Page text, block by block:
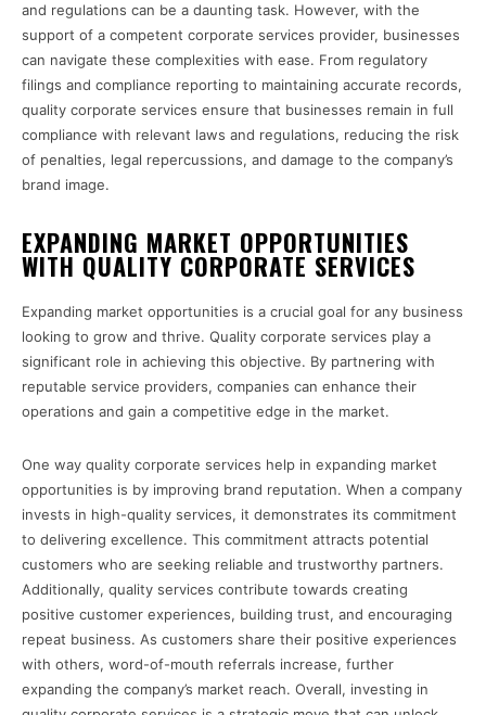
and regulations can be a daunting task. However, with the
support of a competent corporate services provider, businesses
can navigate these complexities with ease. From regulatory
filings and compliance reporting to maintaining accurate records,
quality corporate services ensure that businesses remain in full
compliance with relevant laws and regulations, reducing the risk
of penalties, legal repercussions, and damage to the company’s
brand image.
EXPANDING MARKET OPPORTUNITIES
WITH QUALITY CORPORATE SERVICES
Expanding market opportunities is a crucial goal for any business
looking to grow and thrive. Quality corporate services play a
significant role in achieving this objective. By partnering with
reputable service providers, companies can enhance their
operations and gain a competitive edge in the market.
One way quality corporate services help in expanding market
opportunities is by improving brand reputation. When a company
invests in high-quality services, it demonstrates its commitment
to delivering excellence. This commitment attracts potential
customers who are seeking reliable and trustworthy partners.
Additionally, quality services contribute towards creating
positive customer experiences, building trust, and encouraging
repeat business. As customers share their positive experiences
with others, word-of-mouth referrals increase, further
expanding the company’s market reach. Overall, investing in